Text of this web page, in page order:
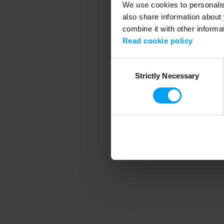
We use cookies to
also share information
combine it with other
Read cookie policy
SelectionStrictly Necessary
Application